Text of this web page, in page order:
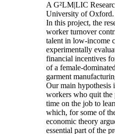
A G²LM|LIC
University of Oxford.
In this project, the
worker turnover
talent in low-income
experimentally
financial incentives
of a female-
garment
Our main hypothesis
workers who quit the
time on the job to
which, for some of
economic theory
essential part of the